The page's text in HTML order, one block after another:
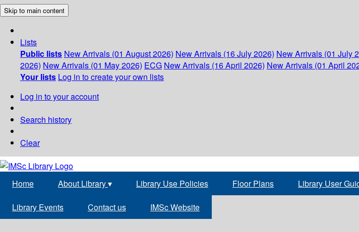
Skip to main content
Lists
Public lists New Arrivals (01 August 2026) New Arrivals (16 July 2026) New Arrivals (01 July
2026) New Arrivals (01 May 2026) ECG New Arrivals (16 April 2026) New Arrivals (01 April
Your lists Log in to create your own lists
Log in to your account
Search history
Clear
Home About Library▾ Library Use Policies Floor Plans Library User
Library Events Contact us IMSc Website